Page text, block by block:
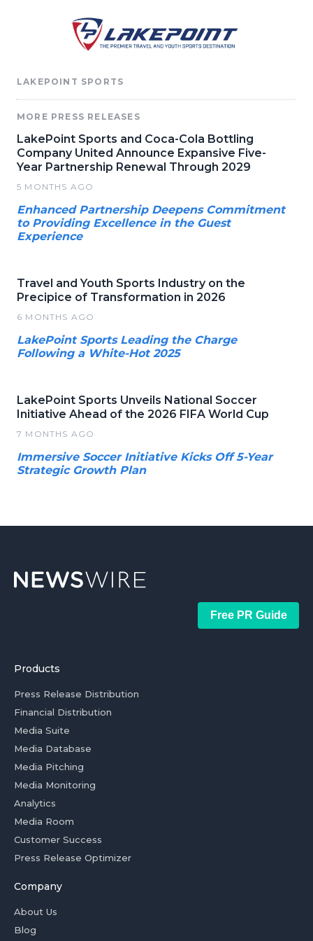
LAKEPOINT SPORTS
MORE PRESS RELEASES
LakePoint Sports and Coca-Cola Bottling
Company United Announce Expansive Five-
Year Partnership Renewal Through 2029
5 MONTHS AGO
Enhanced Partnership Deepens Commitment
to Providing Excellence in the Guest
Experience
Travel and Youth Sports Industry on the
Precipice of Transformation in 2026
6 MONTHS AGO
LakePoint Sports Leading the Charge
Following a White-Hot 2025
LakePoint Sports Unveils National Soccer
Initiative Ahead of the 2026 FIFA World Cup
7 MONTHS AGO
Immersive Soccer Initiative Kicks Off 5-Year
Strategic Growth Plan
Free PR Guide
Products
Press Release Distribution
Financial Distribution
Media Suite
Media Database
Media Pitching
Media Monitoring
Analytics
Media Room
Customer Success
Press Release Optimizer
Company
About Us
Blog